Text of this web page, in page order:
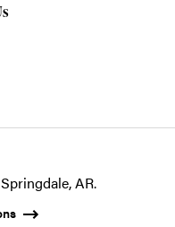
AR.